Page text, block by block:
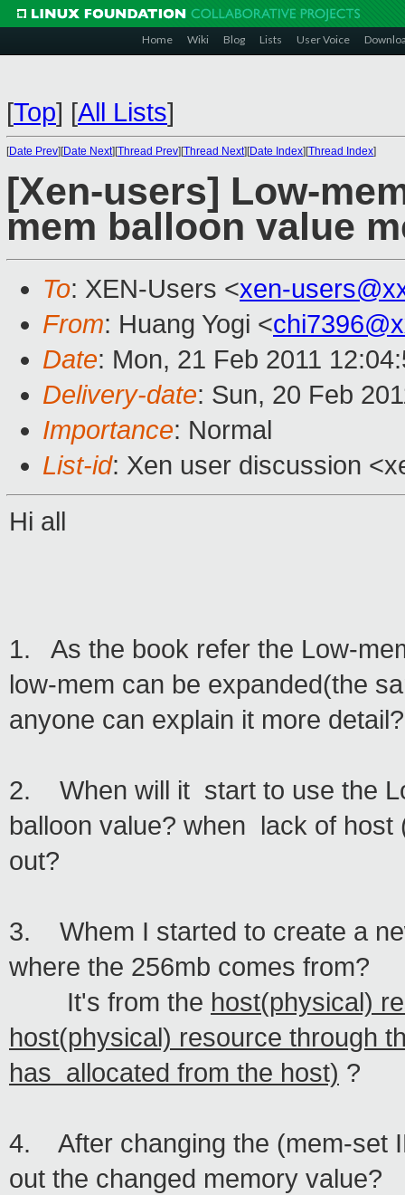
Home Wiki Blog Lists User Voice
[Top] [All Lists]
[Date Prev][Date Next][Thread Prev][Thread Next][Date Index][Thread Index]
[Xen-users] Low-
mem balloon value
To: XEN-Users <xen-
From: Huang Yogi <
Date: Mon, 21 Feb 2011
Delivery-date: Sun, 20 Feb
Importance: Normal
List-id: Xen user discussion
Hi all
1. As the book refer the Low-
low-mem can be expanded(the
anyone can explain it more detail?
2. When will it start to use the
balloon value? when lack of
out?
3. Whem I started to create a
where the 256mb comes from?
It's from the host(physical)
host(physical) resource through
has allocated from the host) ?
4. After changing the (mem-set
out the changed memory value?